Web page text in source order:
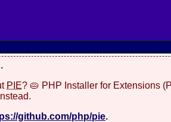
PIE? 🥧 PHP Installer for Extensions
github.com/php/pie.